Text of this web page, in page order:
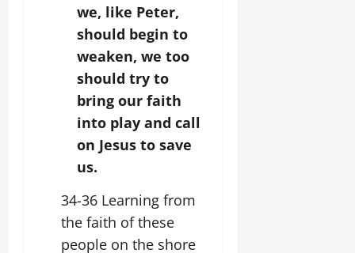
we, like Peter,
should begin to
weaken, we too
should try to
bring our faith
into play and call
on Jesus to save
us.
34-36 Learning from
the faith of these
people on the shore